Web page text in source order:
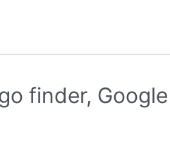
finder,